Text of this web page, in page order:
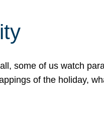
some of us watch
of the holiday,